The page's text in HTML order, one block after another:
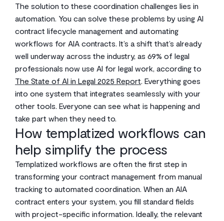
The solution to these coordination challenges lies in
automation. You can solve these problems by using AI
contract lifecycle management and automating
workflows for AIA contracts. It’s a shift that’s already
well underway across the industry, as 69% of legal
professionals now use AI for legal work, according to
The State of AI in Legal 2025 Report. Everything goes
into one system that integrates seamlessly with your
other tools. Everyone can see what is happening and
take part when they need to.
How templatized workflows can
help simplify the process
Templatized workflows are often the first step in
transforming your contract management from manual
tracking to automated coordination. When an AIA
contract enters your system, you fill standard fields
with project-specific information. Ideally, the relevant